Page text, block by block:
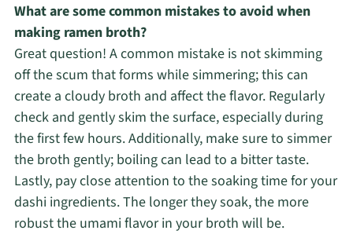
What are some common mistakes to avoid when
making ramen broth?
Great question! A common mistake is not skimming
off the scum that forms while simmering; this can
create a cloudy broth and affect the flavor. Regularly
check and gently skim the surface, especially during
the first few hours. Additionally, make sure to simmer
the broth gently; boiling can lead to a bitter taste.
Lastly, pay close attention to the soaking time for your
dashi ingredients. The longer they soak, the more
robust the umami flavor in your broth will be.